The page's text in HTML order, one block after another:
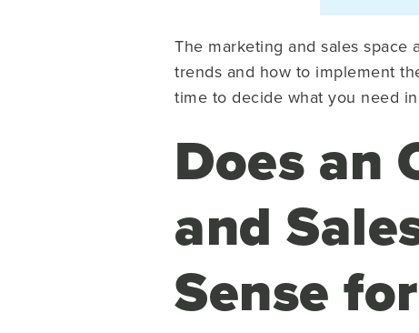
The marketing and sales space
trends and how to implement
time to decide what you need
Does an
and
Sense